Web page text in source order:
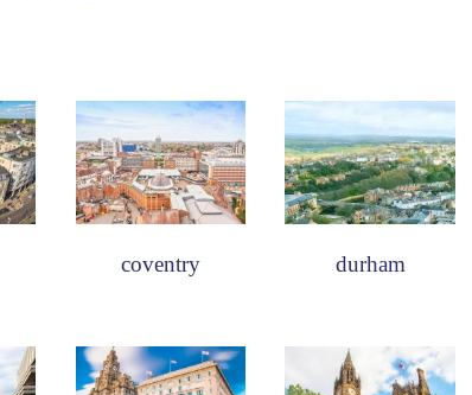
coventry durham